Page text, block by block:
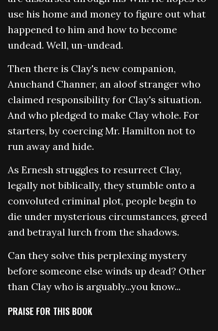
use his home and money to figure out what
happened to him and how to become
undead. Well, un-undead.
Then there is Clay's new companion,
Anuchand Channer, an aloof stranger who
claimed responsibility for Clay's situation.
And who pledged to make Clay whole. For
starters, by coercing Mr. Hamilton not to
run away and hide.
As Ernesh struggles to resurrect Clay,
legally not biblically, they stumble onto a
convoluted criminal plot, people begin to
die under mysterious circumstances, greed
and betrayal lurch from the shadows.
Can they solve this perplexing mystery
before someone else winds up dead? Other
than Clay who is arguably...you know...
PRAISE FOR THIS BOOK